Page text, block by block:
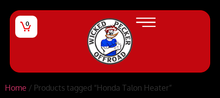
0
Home / Products tagged “Honda Talon Heater”